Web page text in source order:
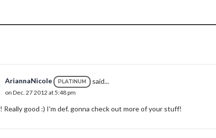
AriannaNicole PLATINUM said...
on Dec. 27 2012 at 5:48 pm
Really good :) I'm def. gonna check out more of your stuff!